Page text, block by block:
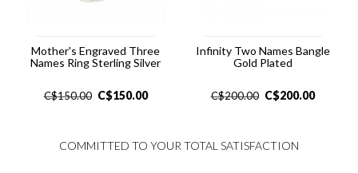
Mother's Engraved Three
Names Ring Sterling Silver
C$150.00 C$150.00
Infinity Two Names Bangle
Gold Plated
C$200.00 C$200.00
COMMITTED TO YOUR TOTAL SATISFACTION